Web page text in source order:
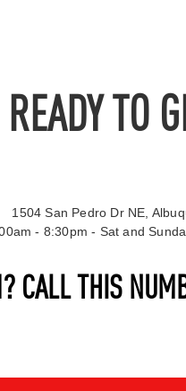
READY TO
CALL THIS
1504 San Pedro Dr NE,
- 8:30pm - Sat and